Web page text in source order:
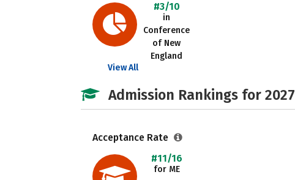
#3/10
in
Conference
of New
England
View All
Admission Rankings for 2027
Acceptance Rate
#11/16
for ME